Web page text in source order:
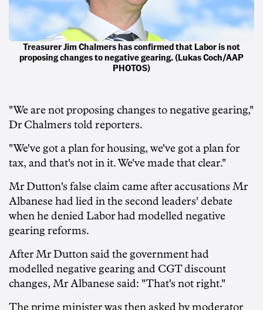
Treasurer Jim Chalmers has confirmed that Labor is not
proposing changes to negative gearing. (Lukas Coch/AAP
PHOTOS)
"We are not proposing changes to negative gearing,"
Dr Chalmers told reporters.
"We've got a plan for housing, we've got a plan for
tax, and that's not in it. We've made that clear."
Mr Dutton's false claim came after accusations Mr
Albanese had lied in the second leaders' debate
when he denied Labor had modelled negative
gearing reforms.
After Mr Dutton said the government had
modelled negative gearing and CGT discount
changes, Mr Albanese said: "That's not right."
The prime minister was then asked by moderator